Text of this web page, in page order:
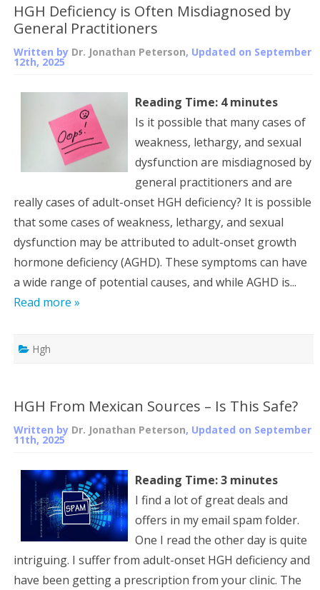
HGH Deficiency is Often Misdiagnosed by
General Practitioners
Written by Dr. Jonathan Peterson, Updated on September
12th, 2025
Reading Time: 4 minutes
Is it possible that many cases of
weakness, lethargy, and sexual
dysfunction are misdiagnosed by
general practitioners and are
really cases of adult-onset HGH deficiency? It is possible
that some cases of weakness, lethargy, and sexual
dysfunction may be attributed to adult-onset growth
hormone deficiency (AGHD). These symptoms can have
a wide range of potential causes, and while AGHD is...
Read more »
Hgh
HGH From Mexican Sources – Is This Safe?
Written by Dr. Jonathan Peterson, Updated on September
11th, 2025
Reading Time:3 minutes
I find a lot of great deals and
offers in my email spam folder.
One I read the other day is quite
intriguing. I suffer from adult-onset HGH deficiency and
have been getting a prescription from your clinic. The